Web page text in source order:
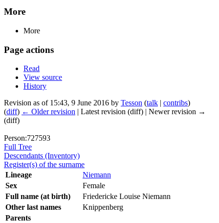
More
More
Page actions
Read
View source
History
Revision as of 15:43, 9 June 2016 by Tesson (talk | contribs)
(diff) ← Older revision | Latest revision (diff) | Newer revision →
(diff)
Person:727593
Full Tree
Descendants (Inventory)
Register(s) of the surname
Lineage
Niemann
Sex
Female
Full name (at birth)
Friedericke Louise Niemann
Other last names
Knippenberg
Parents